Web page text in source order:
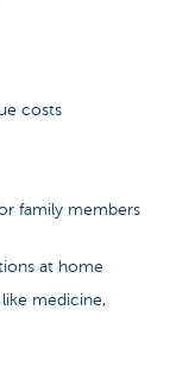
costs
family members
at home
medicine,